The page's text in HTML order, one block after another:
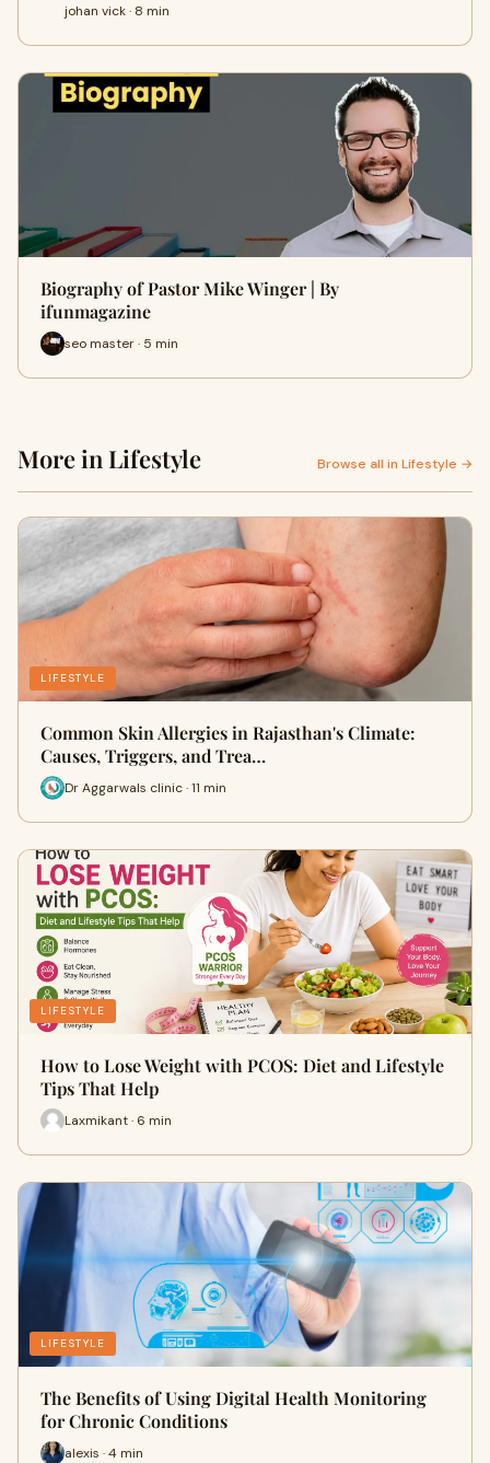
johan vick · 8 min
Biography of Pastor Mike Winger | By
ifunmagazine
seo master · 5 min
More in Lifestyle Browse all in Lifestyle →
LIFESTYLE
Common Skin Allergies in Rajasthan's Climate:
Causes, Triggers, and Trea…
Dr Aggarwals clinic · 11 min
LIFESTYLE
How to Lose Weight with PCOS: Diet and Lifestyle
Tips That Help
Laxmikant · 6 min
LIFESTYLE
The Benefits of Using Digital Health Monitoring
for Chronic Conditions
alexis · 4 min